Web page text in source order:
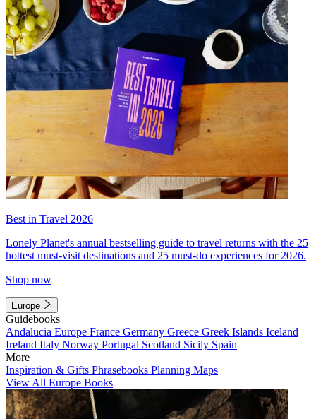
Best in Travel 2026
Lonely Planet's annual bestselling guide to travel returns with the 25
hottest must-visit destinations and 25 must-do experiences for 2026.
Shop now
Europe
Guidebooks
Andalucia Europe France Germany Greece Greek Islands Iceland
Ireland Italy Norway Portugal Scotland Sicily Spain
More
Inspiration & Gifts Phrasebooks Planning Maps
View All Europe Books